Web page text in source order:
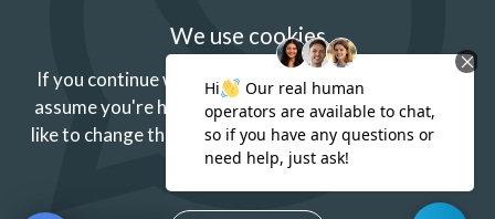
We use cookies
If you continue without changing your settings we'll
assume you're happy to receive our cookies.If you'd
like to change this just update your browser settings.
Find out more.